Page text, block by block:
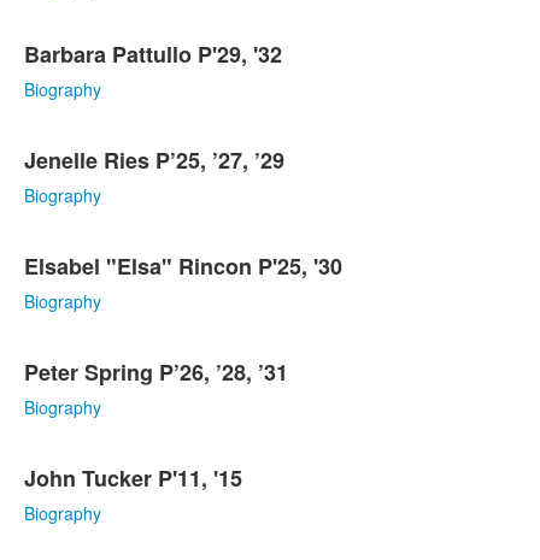
Barbara Pattullo P'29, '32
Biography
Jenelle Ries P’25, ’27, ’29
Biography
Elsabel "Elsa" Rincon P'25, '30
Biography
Peter Spring P’26, ’28, ’31
Biography
John Tucker P'11, '15
Biography